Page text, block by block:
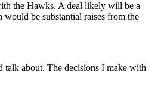
the Hawks. A deal likely will be a
be substantial raises from the
talk about. The decisions I make with